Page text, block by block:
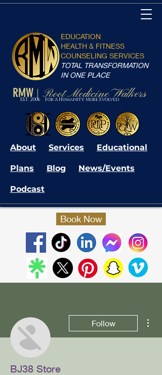
RMW Root Medicine Walkers
EST: 2006 For A Humanity More Evolved
EDUCATION
HEALTH & FITNESS
COUNSELING SERVICES
TOTAL TRANSFORMATION
IN ONE PLACE
About Services Educational
Plans Blog News/Events
Podcast
Book Now
Follow
BJ38 Store